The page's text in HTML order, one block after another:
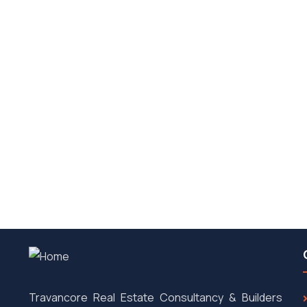
Travancore Real Estate Consultancy & Builders